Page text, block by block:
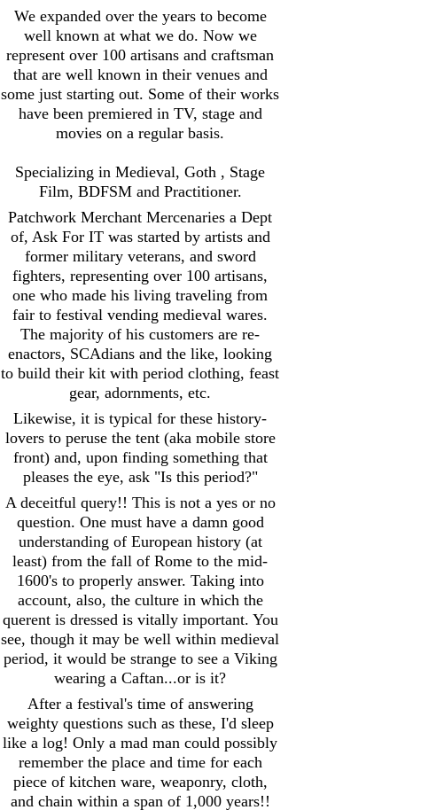
We expanded over the years to become
well known at what we do. Now we
represent over 100 artisans and craftsman
that are well known in their venues and
some just starting out. Some of their works
have been premiered in TV, stage and
movies on a regular basis.
Specializing in Medieval, Goth , Stage
Film, BDFSM and Practitioner.
Patchwork Merchant Mercenaries a Dept
of, Ask For IT was started by artists and
former military veterans, and sword
fighters, representing over 100 artisans,
one who made his living traveling from
fair to festival vending medieval wares.
The majority of his customers are re-
enactors, SCAdians and the like, looking
to build their kit with period clothing, feast
gear, adornments, etc.
Likewise, it is typical for these history-
lovers to peruse the tent (aka mobile store
front) and, upon finding something that
pleases the eye, ask "Is this period?"
A deceitful query!! This is not a yes or no
question. One must have a damn good
understanding of European history (at
least) from the fall of Rome to the mid-
1600's to properly answer. Taking into
account, also, the culture in which the
querent is dressed is vitally important. You
see, though it may be well within medieval
period, it would be strange to see a Viking
wearing a Caftan...or is it?
After a festival's time of answering
weighty questions such as these, I'd sleep
like a log! Only a mad man could possibly
remember the place and time for each
piece of kitchen ware, weaponry, cloth,
and chain within a span of 1,000 years!!